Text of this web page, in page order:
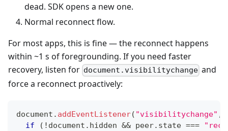
dead. SDK opens a new one.
Normal reconnect flow.
For most apps, this is fine — the reconnect happens
within ~1 s of foregrounding. If you need faster
recovery, listen for document.visibilitychange and
force a reconnect proactively:
document . addEventListener( "visibilitychange" ,
if
( ! document . hidden && peer. state ===